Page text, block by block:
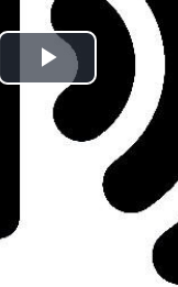
Play
Video